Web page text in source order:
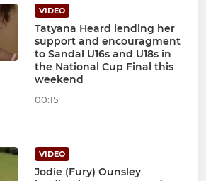
VIDEO
Tatyana Heard lending her
support and encouragment
to Sandal U16s and U18s in
the National Cup Final this
weekend
00:15
VIDEO
Jodie (Fury) Ounsley